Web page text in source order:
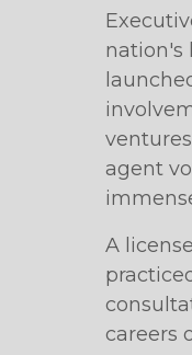
nation's
agent
A
careers